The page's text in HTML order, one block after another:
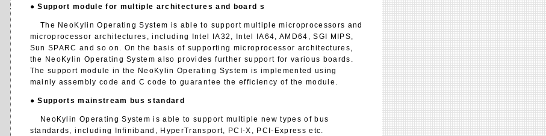
●Support module for multiple architectures and board s
The NeoKylin Operating System is able to support multiple microprocessors and
microprocessor architectures, including Intel IA32, Intel IA64, AMD64, SGI MIPS,
Sun SPARC and so on. On the basis of supporting microprocessor architectures,
the NeoKylin Operating System also provides further support for various boards.
The support module in the NeoKylin Operating System is implemented using
mainly assembly code and C code to guarantee the efficiency of the module.
●Supports mainstream bus standard
NeoKylin Operating System is able to support multiple new types of bus
standards, including Infiniband, HyperTransport, PCI-X, PCI-Express etc.